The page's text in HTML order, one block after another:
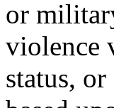
or
violence
status,